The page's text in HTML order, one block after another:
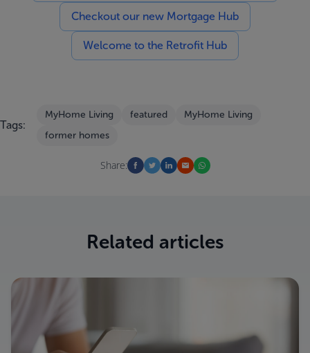
Checkout our new Mortgage Hub
Welcome to the Retrofit Hub
Tags:
MyHome Living featured
MyHome Living
former homes
Share:
Related articles